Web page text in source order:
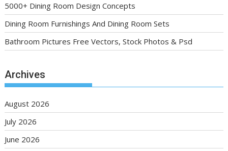
5000+ Dining Room Design Concepts
Dining Room Furnishings And Dining Room Sets
Bathroom Pictures Free Vectors, Stock Photos & Psd
Archives
August 2026
July 2026
June 2026